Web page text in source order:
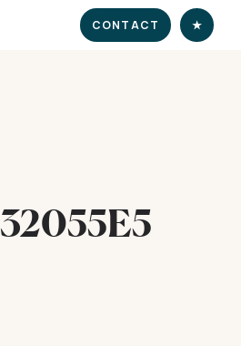
CONTACT ★